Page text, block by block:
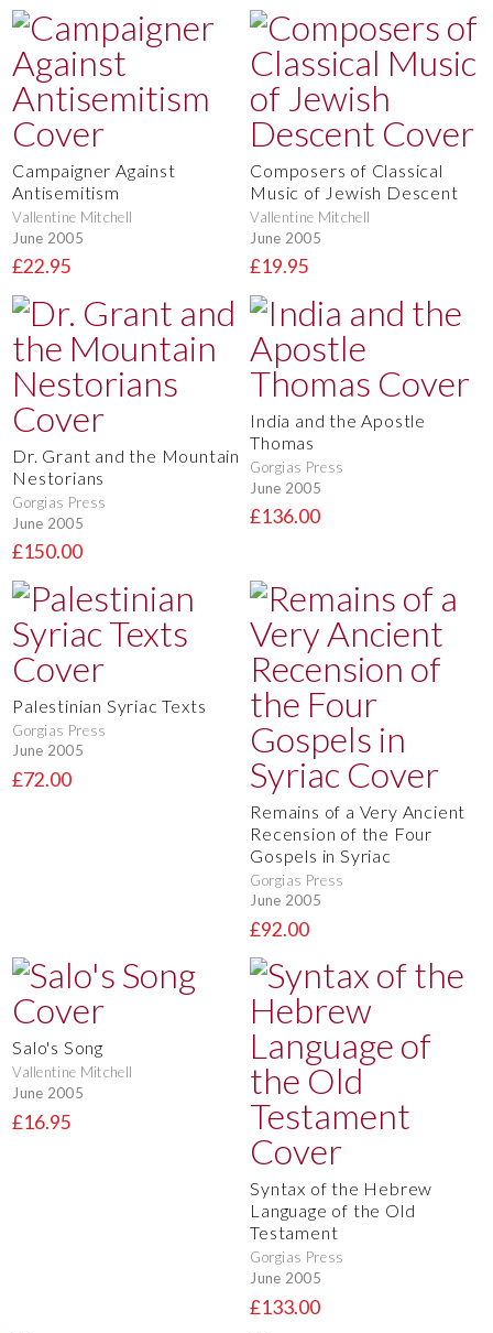
Campaigner Against
Antisemitism
Vallentine Mitchell
June 2005
£22.95
Composers of Classical
Music of Jewish Descent
Vallentine Mitchell
June 2005
£19.95
Dr. Grant and the Mountain
Nestorians
Gorgias Press
June 2005
£150.00
India and the Apostle
Thomas
Gorgias Press
June 2005
£136.00
Palestinian Syriac Texts
Gorgias Press
June 2005
£72.00
Remains of a Very Ancient
Recension of the Four
Gospels in Syriac
Gorgias Press
June 2005
£92.00
Salo's Song
Vallentine Mitchell
June 2005
£16.95
Syntax of the Hebrew
Language of the Old
Testament
Gorgias Press
June 2005
£133.00